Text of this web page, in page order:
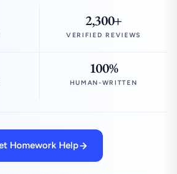
2,300+
VERIFIED REVIEWS
100%
HUMAN-WRITTEN
Homework Help